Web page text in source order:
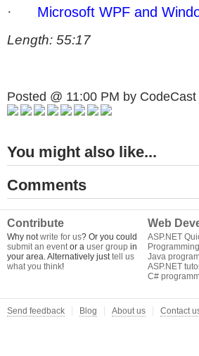
·
Microsoft WPF and
Length: 55:17
Posted @ 11:00 PM by CodeCast
You might also like...
Comments
Contribute
Why notwrite for us? Or you could
submit an eventor a user group in
your area. Alternatively justtell us
what you think!
Web
ASP.NET
Java
ASP.NET
C#
Send feedback Blog About us Contact